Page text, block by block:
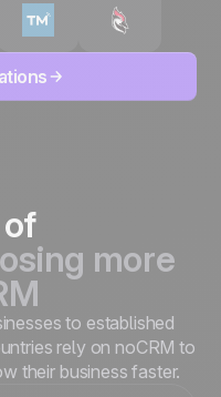
more
to established
rely on noCRM to
their business faster.